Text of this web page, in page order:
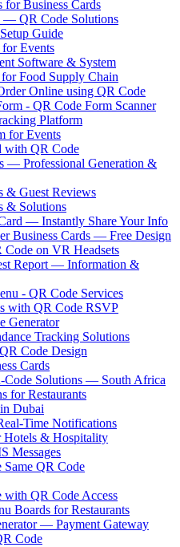
for Business Cards
— QR Code Solutions
Guide
Events
Software & System
Food Supply Chain
Online using QR Code
- QR Code Form Scanner
Platform
for Events
with QR Code
— Professional Generation &
& Guest Reviews
& Solutions
— Instantly Share Your Info
Business Cards — Free Design
on VR Headsets
Report — Information &
- QR Code Services
with QR Code RSVP
Generator
Tracking Solutions
Code Design
Cards
Code Solutions — South Africa
for Restaurants
Dubai
Time Notifications
Hotels & Hospitality
Messages
QR Code
with QR Code Access
Boards for Restaurants
— Payment Gateway
Code